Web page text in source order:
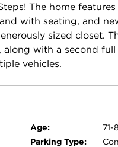
The home
with seating, and
sized closet.
with a second
vehicles.
Age:
71-
Parking Type: